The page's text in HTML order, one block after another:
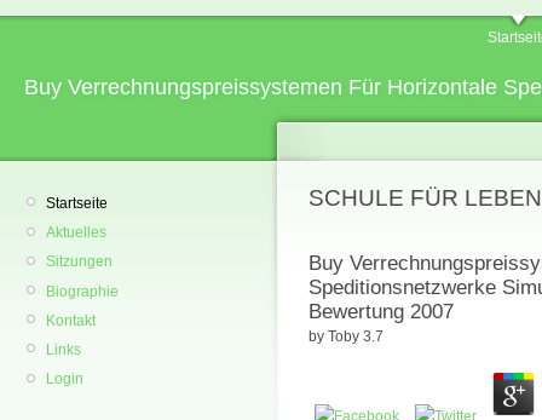
Buy Verrechnungspreissystemen Für Horizontale
Startseite
Aktuelles
Sitzungen
Biographie
Kontakt
Links
Login
SCHULE FÜR
Buy
Speditionsnetzwerke
Bewertung 2007
by Toby 3.7